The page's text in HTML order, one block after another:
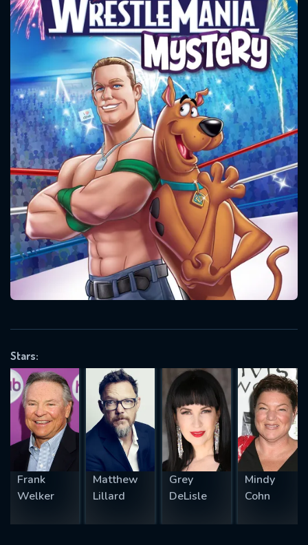
Stars:
Frank
Welker
Matthew
Lillard
Grey
DeLisle
Mindy
Cohn
Message successfully sent. We
will take a look.
OK
CONTACT US
Please fill all fields.
SUBJECT IS REQUIRED
VALID EMAIL REQUIRED
REQUIRED MINIMUM 5 SYMBOLS
SUBMIT